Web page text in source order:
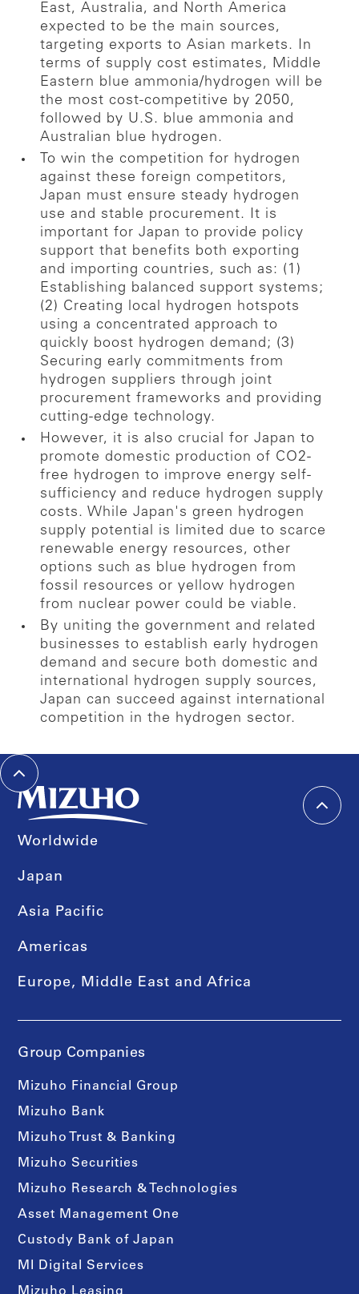
East, Australia, and North America
expected to be the main sources,
targeting exports to Asian markets. In
terms of supply cost estimates, Middle
Eastern blue ammonia/hydrogen will be
the most cost-competitive by 2050,
followed by U.S. blue ammonia and
Australian blue hydrogen.
To win the competition for hydrogen
against these foreign competitors,
Japan must ensure steady hydrogen
use and stable procurement. It is
important for Japan to provide policy
support that benefits both exporting
and importing countries, such as: (1)
Establishing balanced support systems;
(2) Creating local hydrogen hotspots
using a concentrated approach to
quickly boost hydrogen demand; (3)
Securing early commitments from
hydrogen suppliers through joint
procurement frameworks and providing
cutting-edge technology.
However, it is also crucial for Japan to
promote domestic production of CO2-
free hydrogen to improve energy self-
sufficiency and reduce hydrogen supply
costs. While Japan's green hydrogen
supply potential is limited due to scarce
renewable energy resources, other
options such as blue hydrogen from
fossil resources or yellow hydrogen
from nuclear power could be viable.
By uniting the government and related
businesses to establish early hydrogen
demand and secure both domestic and
international hydrogen supply sources,
Japan can succeed against international
competition in the hydrogen sector.
Worldwide
Japan
Asia Pacific
Americas
Europe, Middle East and Africa
Group Companies
Mizuho Financial Group
Mizuho Bank
Mizuho Trust & Banking
Mizuho Securities
Mizuho Research & Technologies
Asset Management One
Custody Bank of Japan
MI Digital Services
Mizuho Leasing